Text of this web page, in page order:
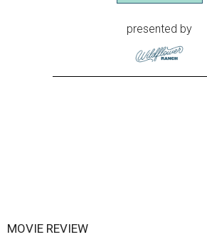
presented by
MOVIE REVIEW